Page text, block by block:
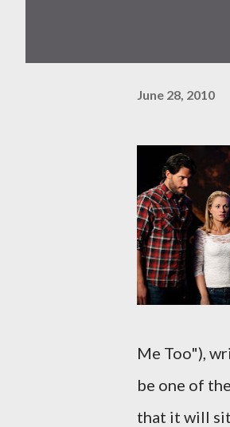
June 28, 2010
Me Too"),
be one of
that it will